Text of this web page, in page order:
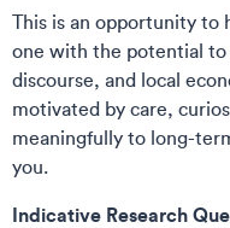
This is an opportunity to
one with the potential
discourse, and local
motivated by care,
meaningfully to long-
you.
Indicative Research